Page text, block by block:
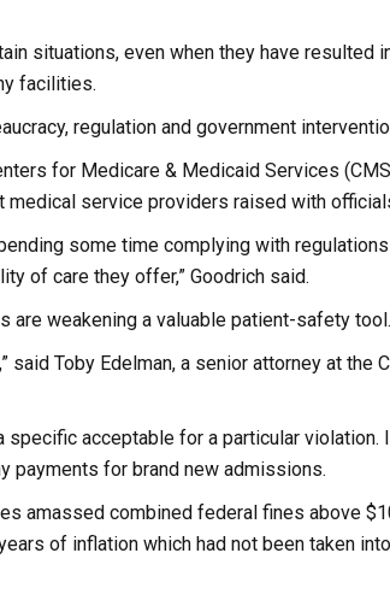
situations, even when they have resulted
facilities.
regulation and government
for Medicare & Medicaid Services
medical service providers raised with
some time complying with
of care they offer,” Goodrich said.
are weakening a valuable patient-safety tool.
Toby Edelman, a senior attorney at the
acceptable for a particular violation.
payments for brand new admissions.
amassed combined federal fines above
of inflation which had not been taken